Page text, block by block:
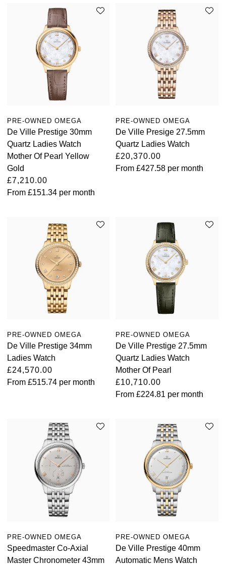
PRE-OWNED OMEGA
De Ville Prestige 30mm
Quartz Ladies Watch
Mother Of Pearl Yellow
Gold
£7,210.00
From £151.34 per month
PRE-OWNED OMEGA
De Ville Presige 27.5mm
Quartz Ladies Watch
£20,370.00
From£427.58 per month
PRE-OWNED OMEGA
De Ville Prestige 34mm
Ladies Watch
£24,570.00
From £515.74 per month
PRE-OWNED OMEGA
De Ville Prestige 27.5mm
Quartz Ladies Watch
Mother Of Pearl
£10,710.00
From£224.81 per month
PRE-OWNED OMEGA
Speedmaster Co-Axial
Master Chronometer 43mm
PRE-OWNED OMEGA
De Ville Prestige 40mm
Automatic Mens Watch